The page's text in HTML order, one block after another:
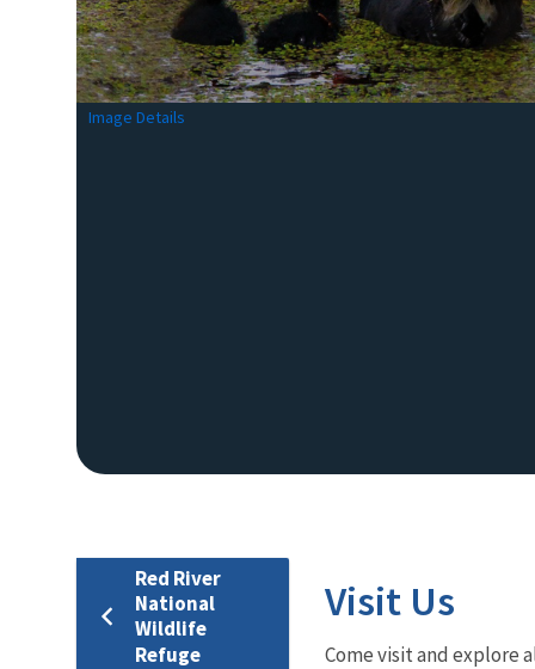
Image Details
Red River
National
Wildlife
Refuge
Visit Us
Come visit and explore